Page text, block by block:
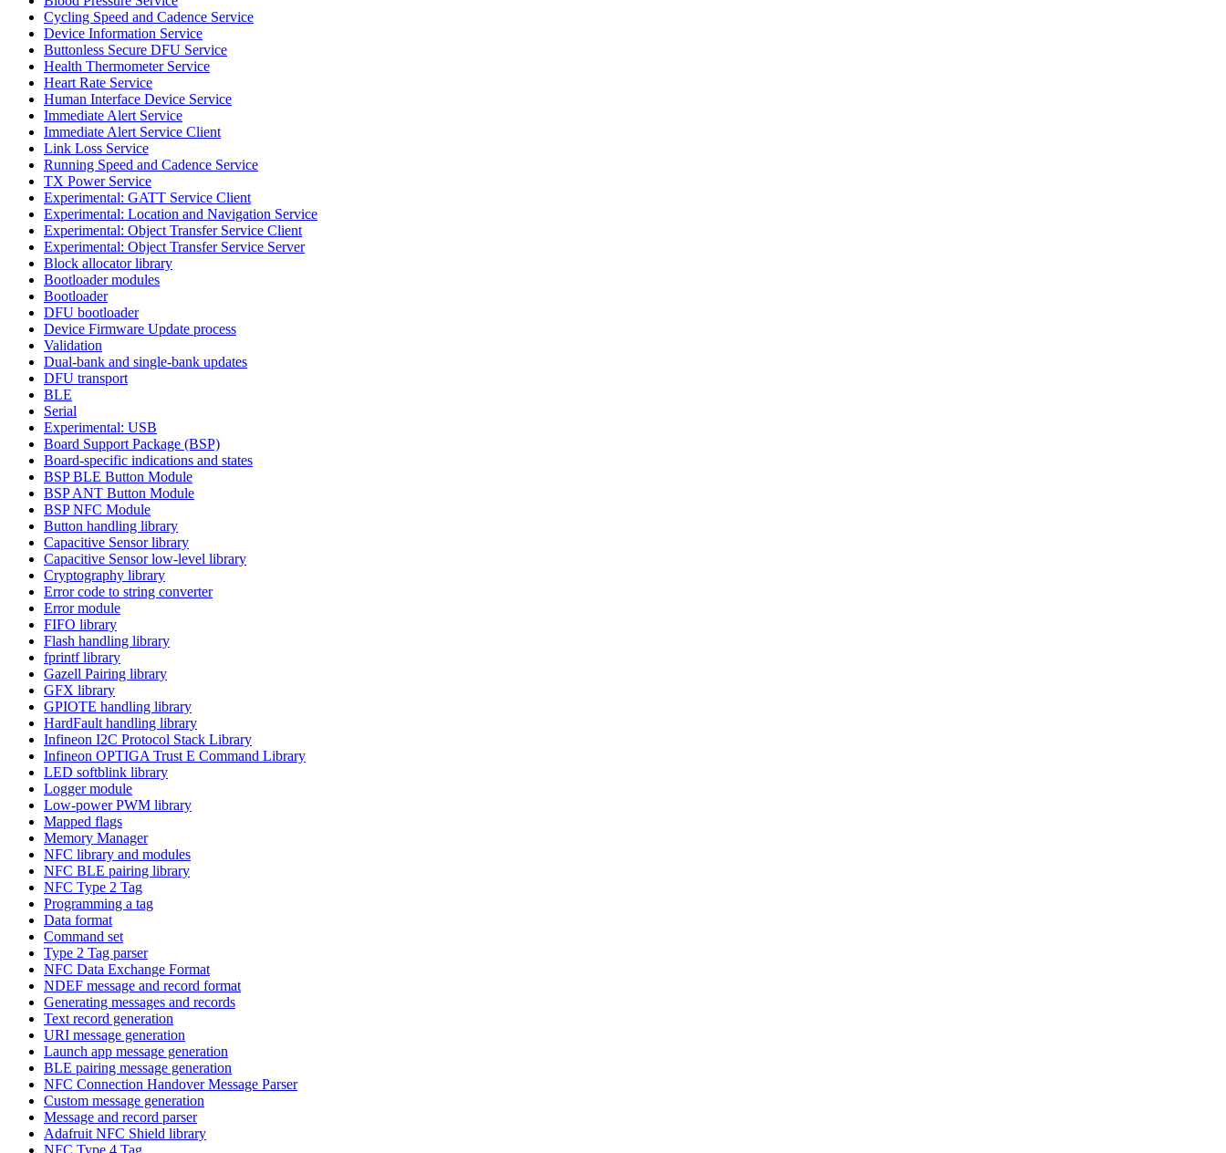
Cycling Speed and Cadence Service
Device Information Service
Buttonless Secure DFU Service
Health Thermometer Service
Heart Rate Service
Human Interface Device Service
Immediate Alert Service
Immediate Alert Service Client
Link Loss Service
Running Speed and Cadence Service
TX Power Service
Experimental: GATT Service Client
Experimental: Location and Navigation Service
Experimental: Object Transfer Service Client
Experimental: Object Transfer Service Server
Block allocator library
Bootloader modules
Bootloader
DFU bootloader
Device Firmware Update process
Validation
Dual-bank and single-bank updates
DFU transport
BLE
Serial
Experimental: USB
Board Support Package (BSP)
Board-specific indications and states
BSP BLE Button Module
BSP ANT Button Module
BSP NFC Module
Button handling library
Capacitive Sensor library
Capacitive Sensor low-level library
Cryptography library
Error code to string converter
Error module
FIFO library
Flash handling library
fprintf library
Gazell Pairing library
GFX library
GPIOTE handling library
HardFault handling library
Infineon I2C Protocol Stack Library
Infineon OPTIGA Trust E Command Library
LED softblink library
Logger module
Low-power PWM library
Mapped flags
Memory Manager
NFC library and modules
NFC BLE pairing library
NFC Type 2 Tag
Programming a tag
Data format
Command set
Type 2 Tag parser
NFC Data Exchange Format
NDEF message and record format
Generating messages and records
Text record generation
URI message generation
Launch app message generation
BLE pairing message generation
NFC Connection Handover Message Parser
Custom message generation
Message and record parser
Adafruit NFC Shield library
NFC Type 4 Tag